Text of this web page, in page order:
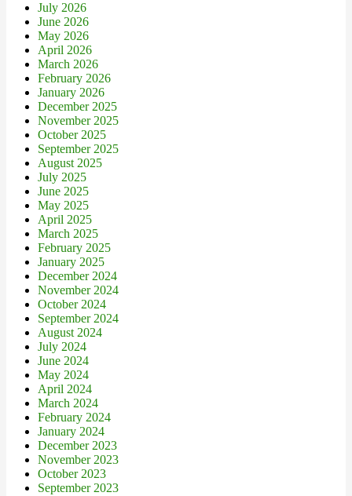
July 2026
June 2026
May 2026
April 2026
March 2026
February 2026
January 2026
December 2025
November 2025
October 2025
September 2025
August 2025
July 2025
June 2025
May 2025
April 2025
March 2025
February 2025
January 2025
December 2024
November 2024
October 2024
September 2024
August 2024
July 2024
June 2024
May 2024
April 2024
March 2024
February 2024
January 2024
December 2023
November 2023
October 2023
September 2023